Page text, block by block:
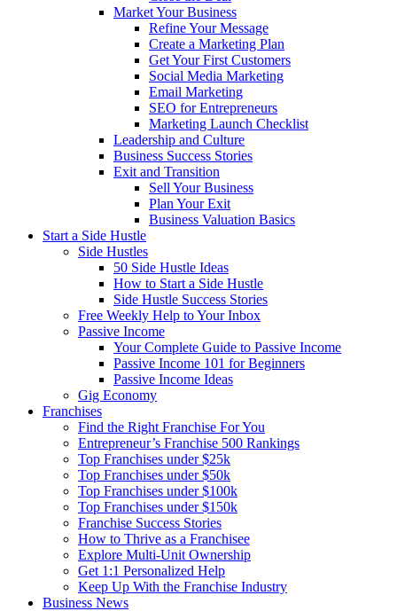
Market Your Business
Refine Your Message
Create a Marketing Plan
Get Your First Customers
Social Media Marketing
Email Marketing
SEO for Entrepreneurs
Marketing Launch Checklist
Leadership and Culture
Business Success Stories
Exit and Transition
Sell Your Business
Plan Your Exit
Business Valuation Basics
Start a Side Hustle
Side Hustles
50 Side Hustle Ideas
How to Start a Side Hustle
Side Hustle Success Stories
Free Weekly Help to Your Inbox
Passive Income
Your Complete Guide to Passive Income
Passive Income 101 for Beginners
Passive Income Ideas
Gig Economy
Franchises
Find the Right Franchise For You
Entrepreneur’s Franchise 500 Rankings
Top Franchises under $25k
Top Franchises under $50k
Top Franchises under $100k
Top Franchises under $150k
Franchise Success Stories
How to Thrive as a Franchisee
Explore Multi-Unit Ownership
Get 1:1 Personalized Help
Keep Up With the Franchise Industry
Business News